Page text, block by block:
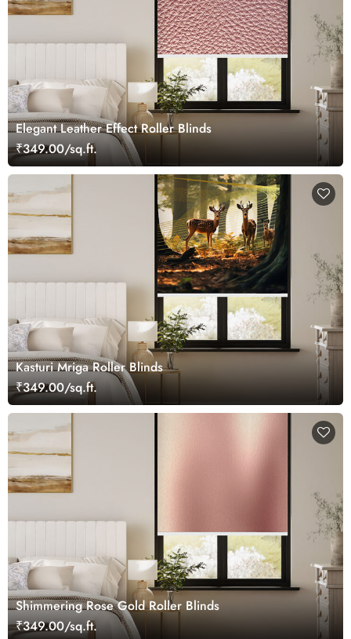
Elegant Leather Effect Roller Blinds
₹349.00/sq.ft.
Kasturi Mriga Roller Blinds
₹349.00/sq.ft.
Shimmering Rose Gold Roller Blinds
₹349.00/sq.ft.